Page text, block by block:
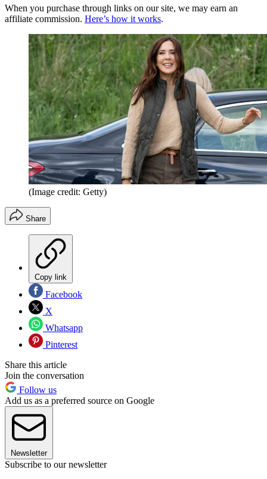
When you purchase through links on our site, we may earn an
affiliate commission. Here’s how it works.
(Image credit: Getty)
Share
Copy link
Facebook
X
Whatsapp
Pinterest
Share this article
Join the conversation
Follow us
Add us as a preferred source on Google
Newsletter
Subscribe to our newsletter